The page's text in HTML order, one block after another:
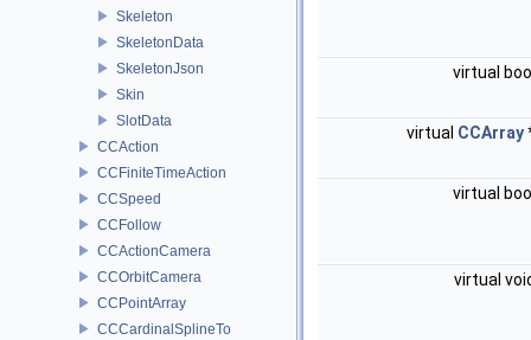
Skeleton
SkeletonData
SkeletonJson
Skin
SlotData
CCAction
CCFiniteTimeAction
CCSpeed
CCFollow
CCActionCamera
CCOrbitCamera
CCPointArray
CCCardinalSplineTo
virtual
virtual CCArray
virtual
virtual